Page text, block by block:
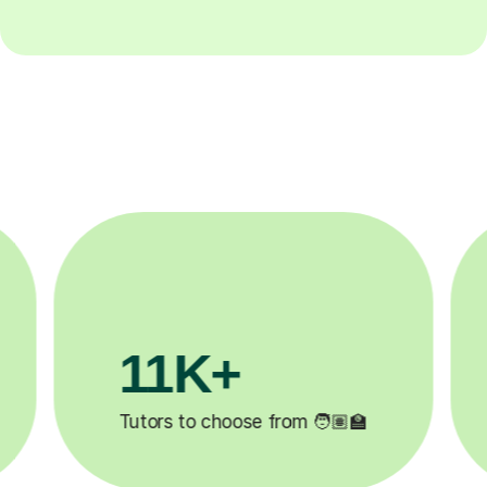
3.1M+
Lessons completed ✍️